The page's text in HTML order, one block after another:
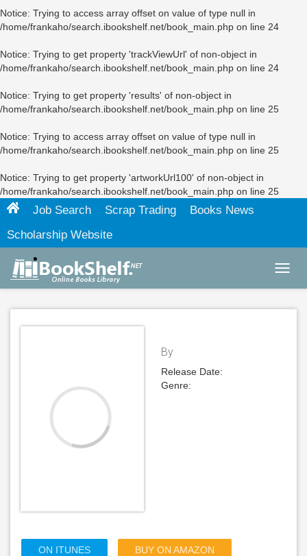
Notice: Trying to access array offset on value of type null in
/home/frankaho/search.ibookshelf.net/book_main.php on line 24
Notice: Trying to get property 'trackViewUrl' of non-object in
/home/frankaho/search.ibookshelf.net/book_main.php on line 24
Notice: Trying to get property 'results' of non-object in
/home/frankaho/search.ibookshelf.net/book_main.php on line 25
Notice: Trying to access array offset on value of type null in
/home/frankaho/search.ibookshelf.net/book_main.php on line 25
Notice: Trying to get property 'artworkUrl100' of non-object in
/home/frankaho/search.ibookshelf.net/book_main.php on line 25
Job Search Scrap Trading
Books News
Scholarship Website
By
Release Date:
Genre:
ON ITUNES BUY ON AMAZON